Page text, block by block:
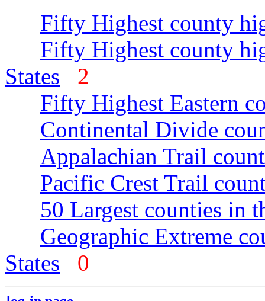
Fifty Highest county
Fifty Highest county
States
2
Fifty Highest Eastern
Continental Divide
Appalachian Trail
Pacific Crest Trail
50 Largest counties in
Geographic Extreme
States
0